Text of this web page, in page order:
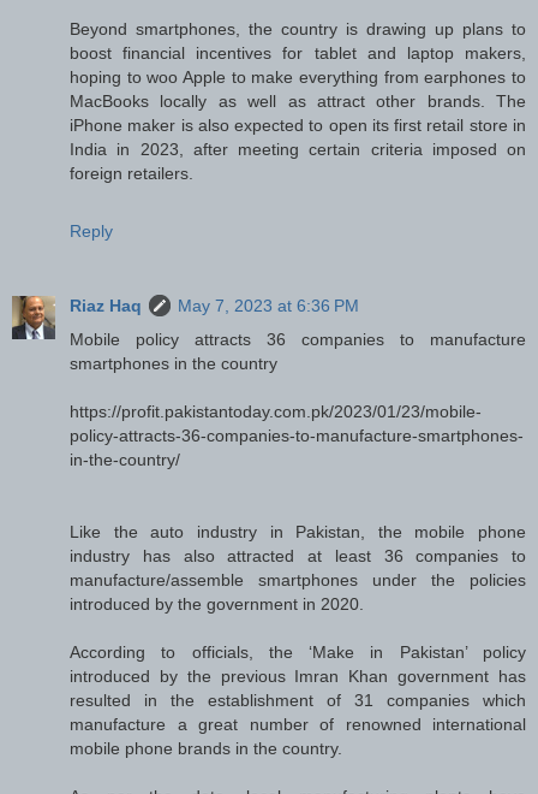
Beyond smartphones, the country is drawing up plans to
boost financial incentives for tablet and laptop makers,
hoping to woo Apple to make everything from earphones to
MacBooks locally as well as attract other brands. The
iPhone maker is also expected to open its first retail store in
India in 2023, after meeting certain criteria imposed on
foreign retailers.
Reply
Riaz Haq
May 7, 2023 at 6:36 PM
Mobile policy attracts 36 companies to manufacture
smartphones in the country
https://profit.pakistantoday.com.pk/2023/01/23/mobile-
policy-attracts-36-companies-to-manufacture-smartphones-
in-the-country/
Like the auto industry in Pakistan, the mobile phone
industry has also attracted at least 36 companies to
manufacture/assemble smartphones under the policies
introduced by the government in 2020.
According to officials, the ‘Make in Pakistan’ policy
introduced by the previous Imran Khan government has
resulted in the establishment of 31 companies which
manufacture a great number of renowned international
mobile phone brands in the country.